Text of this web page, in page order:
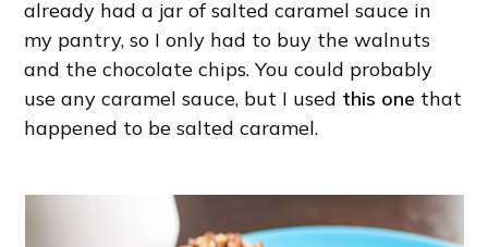
already had a jar of salted caramel sauce in
my pantry, so I only had to buy the walnuts
and the chocolate chips. You could probably
use any caramel sauce, but I used this one that
happened to be salted caramel.